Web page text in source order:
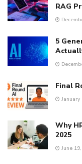
RAG
5
Final
January
Why
2025
June